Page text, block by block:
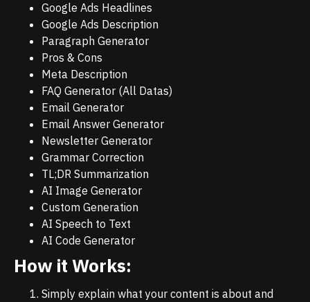
Google Ads Headlines
Google Ads Description
Paragraph Generator
Pros & Cons
Meta Description
FAQ Generator (All Datas)
Email Generator
Email Answer Generator
Newsletter Generator
Grammar Correction
TL;DR Summarization
AI Image Generator
Custom Generation
AI Speech to Text
AI Code Generator
How it Works:
Simply explain what your content is about and